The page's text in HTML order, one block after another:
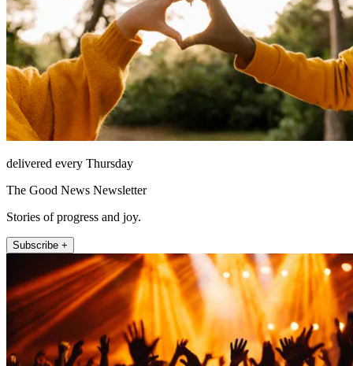
delivered every Thursday
The Good News Newsletter
Stories of progress and joy.
Subscribe +